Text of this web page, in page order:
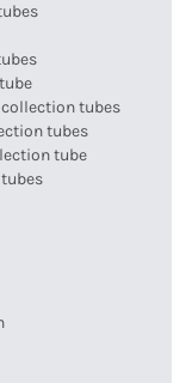
tubes
tubes
tube